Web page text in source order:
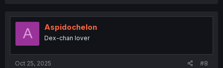
t
o
A Aspidochelon
Dex-chan lover
Oct 25, 2025 #8